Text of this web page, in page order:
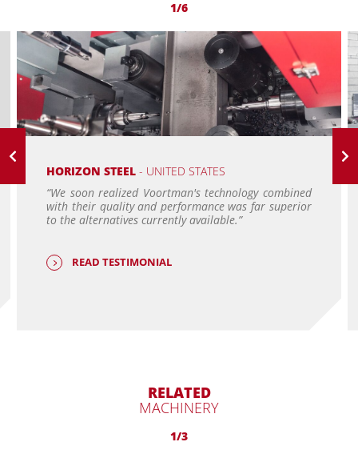
1/6
HORIZON STEEL- UNITED STATES
“We soon realized Voortman's technology combined
with their quality and performance was far superior
to the alternatives currently available.”
READ TESTIMONIAL
RELATED
MACHINERY
1/3